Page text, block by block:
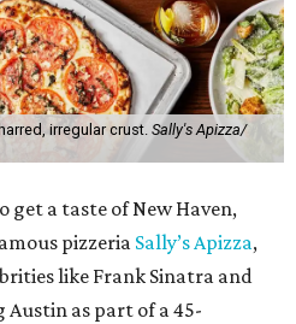
irregular crust. Sally's Apizza/
get a taste of New Haven,
pizzeria Sally’s Apizza,
like Frank Sinatra and
Austin as part of a 45-